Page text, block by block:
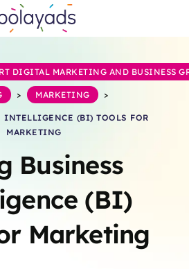
Business
(BI)
Marketing
DIGITAL MARKETING AND BUSINESS
> MARKETING >
INTELLIGENCE (BI) TOOLS FOR
MARKETING